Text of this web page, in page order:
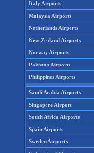
Italy Airports
Malaysia Airports
Netherlands Airports
New Zealand Airports
Norway Airports
Pakistan Airports
Philippines Airports
Saudi Arabia Airports
Singapore Airport
South Africa Airports
Spain Airports
Sweden Airports